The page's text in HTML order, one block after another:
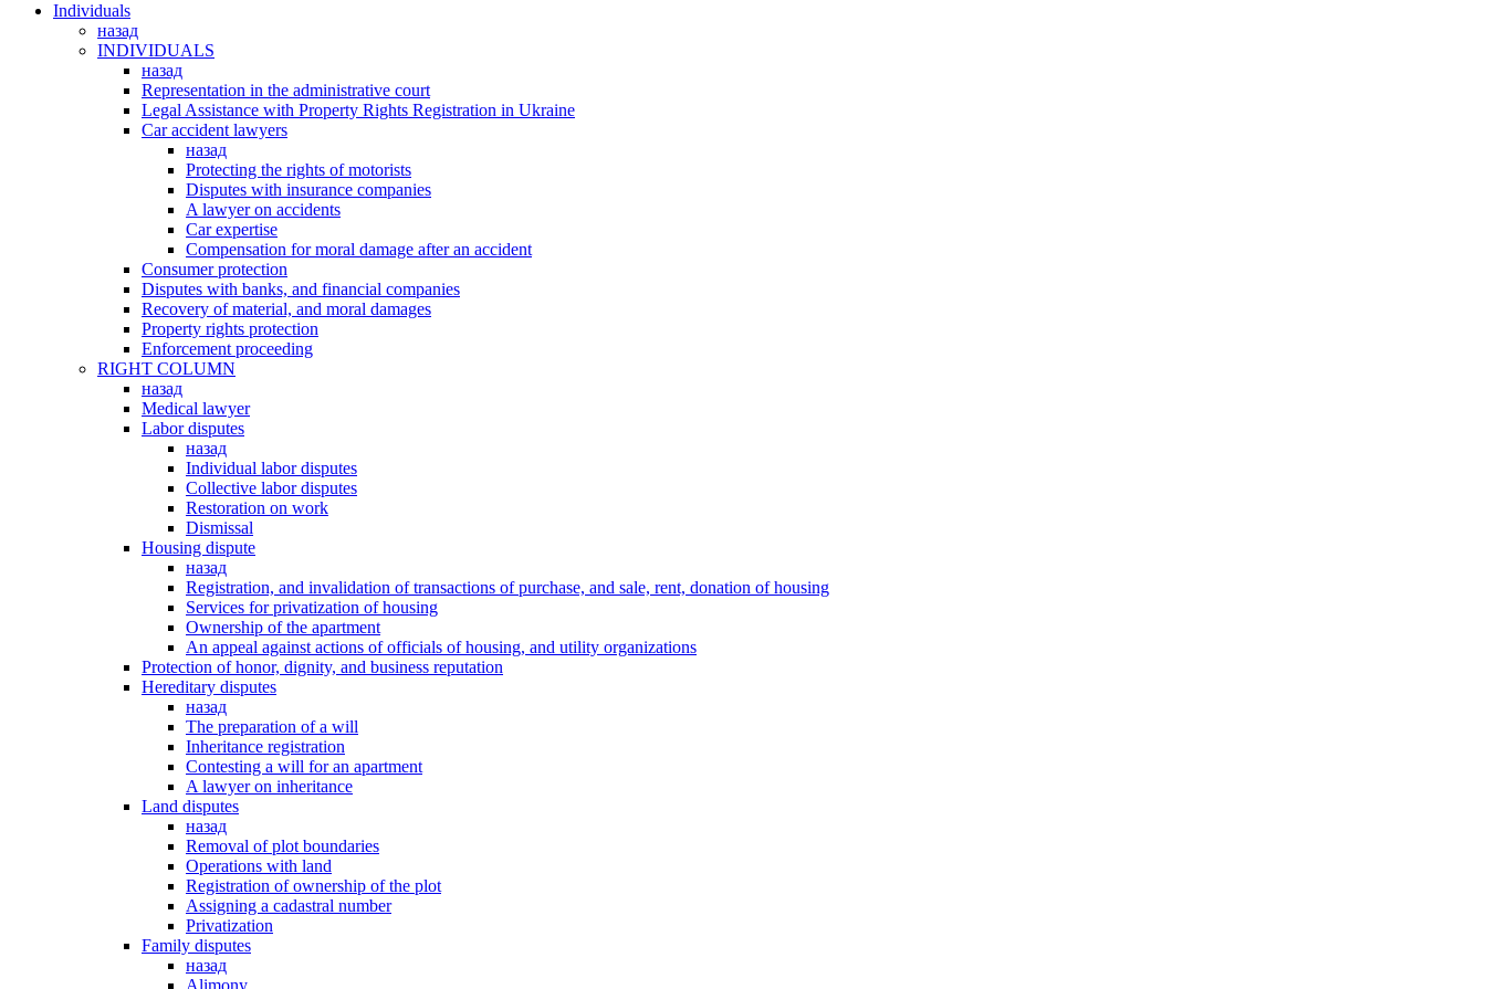
Individuals
назад
INDIVIDUALS
назад
Representation in the administrative court
Legal Assistance with Property Rights Registration in Ukraine
Car accident lawyers
назад
Protecting the rights of motorists
Disputes with insurance companies
A lawyer on accidents
Car expertise
Compensation for moral damage after an accident
Consumer protection
Disputes with banks, and financial companies
Recovery of material, and moral damages
Property rights protection
Enforcement proceeding
RIGHT COLUMN
назад
Medical lawyer
Labor disputes
назад
Individual labor disputes
Collective labor disputes
Restoration on work
Dismissal
Housing dispute
назад
Registration, and invalidation of transactions of purchase, and sale, rent, donation of housing
Services for privatization of housing
Ownership of the apartment
An appeal against actions of officials of housing, and utility organizations
Protection of honor, dignity, and business reputation
Hereditary disputes
назад
The preparation of a will
Inheritance registration
Contesting a will for an apartment
A lawyer on inheritance
Land disputes
назад
Removal of plot boundaries
Operations with land
Registration of ownership of the plot
Assigning a cadastral number
Privatization
Family disputes
назад
Alimony